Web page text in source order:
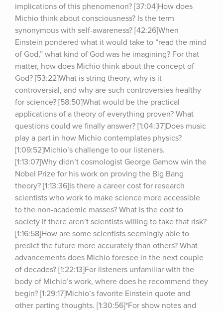
implications of this phenomenon? [37:04]How does
Michio think about consciousness? Is the term
synonymous with self-awareness? [42:26]When
Einstein pondered what it would take to “read the mind
of God,” what kind of God was he imagining? For that
matter, how does Michio think about the concept of
God? [53:22]What is string theory, why is it
controversial, and why are such controversies healthy
for science? [58:50]What would be the practical
applications of a theory of everything proven? What
questions could we finally answer? [1:04:37]Does music
play a part in how Michio contemplates physics?
[1:09:52]Michio’s challenge to our listeners.
[1:13:07]Why didn’t cosmologist George Gamow win the
Nobel Prize for his work on proving the Big Bang
theory? [1:13:36]Is there a career cost for research
scientists who work to make science more accessible
to the non-academic masses? What is the cost to
society if there aren’t scientists willing to take that risk?
[1:16:58]How are some scientists seemingly able to
predict the future more accurately than others? What
advancements does Michio foresee in the next couple
of decades? [1:22:13]For listeners unfamiliar with the
body of Michio’s work, where does he recommend they
begin? [1:29:17]Michio’s favorite Einstein quote and
other parting thoughts. [1:30:56]*For show notes and